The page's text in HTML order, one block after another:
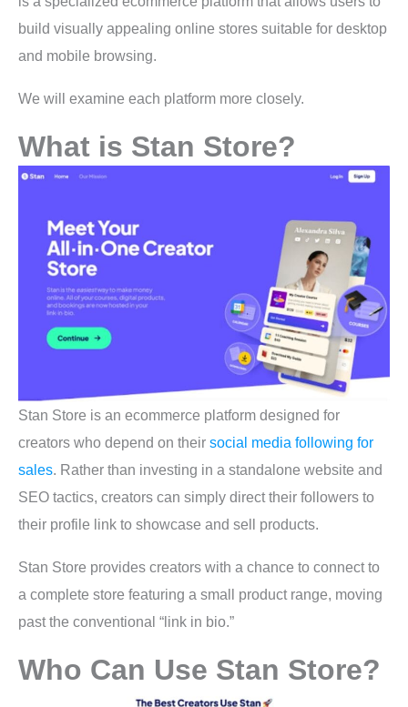
build visually appealing online stores suitable for desktop
and mobile browsing.
We will examine each platform more closely.
What is Stan Store?
Stan Store is an ecommerce platform designed for
creators who depend on their social media following for
sales. Rather than investing in a standalone website and
SEO tactics, creators can simply direct their followers to
their profile link to showcase and sell products.
Stan Store provides creators with a chance to connect to
a complete store featuring a small product range, moving
past the conventional “link in bio.”
Who Can Use Stan Store?